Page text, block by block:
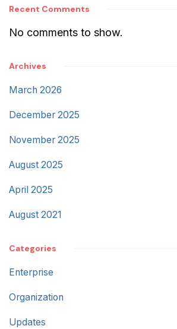
Recent Comments
No comments to show.
Archives
March 2026
December 2025
November 2025
August 2025
April 2025
August 2021
Categories
Enterprise
Organization
Updates